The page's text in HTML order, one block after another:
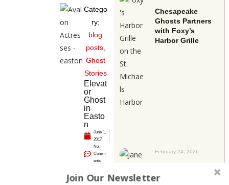
Catego
ry:
blog
posts,
Ghost
Stories
Elevat
or
Ghost
in
Easto
n
June 1,
2017
No
Comm
ents
Chesapeake
Ghosts Partners
with Foxy’s
Harbor Grille
– 2025 Storyteller
February 24, 2026
Join Our Newsletter